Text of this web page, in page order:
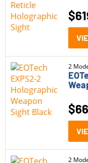
EOTech EXPS2-0
EOTech EXPS2-2
EOTech XPS2
Price
$500 - $1,000
$
2
$
2